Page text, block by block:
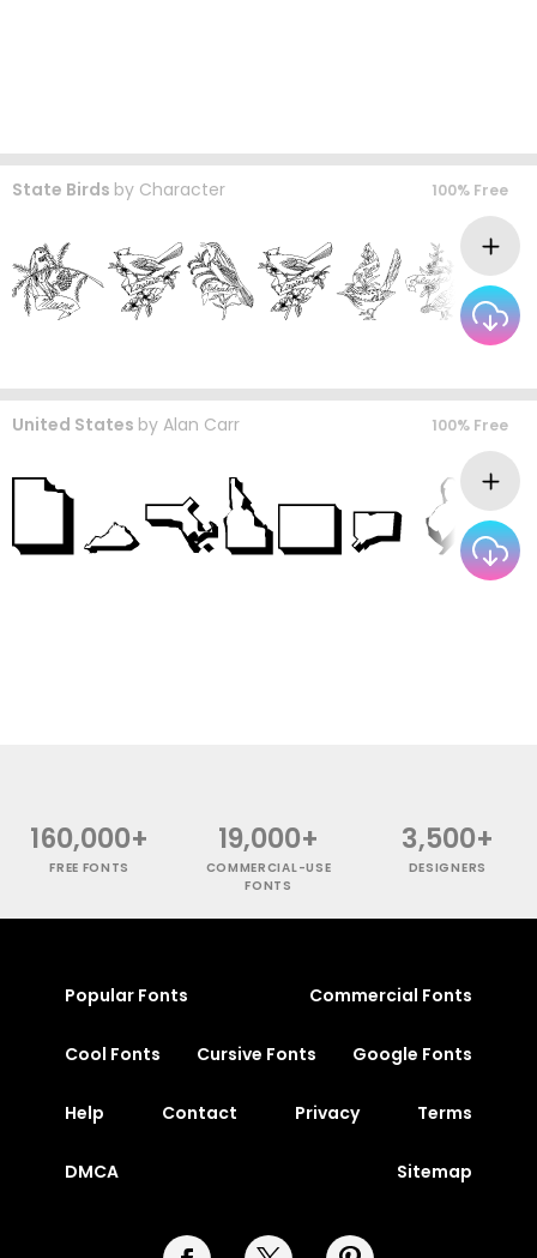
State Birds by Character 100% Free
United States by Alan Carr 100% Free
160,000+
FREE FONTS
19,000+
COMMERCIAL-USE
FONTS
3,500+
DESIGNERS
Popular Fonts Commercial Fonts
Cool Fonts Cursive Fonts Google Fonts
Help Contact Privacy Terms
DMCA Sitemap